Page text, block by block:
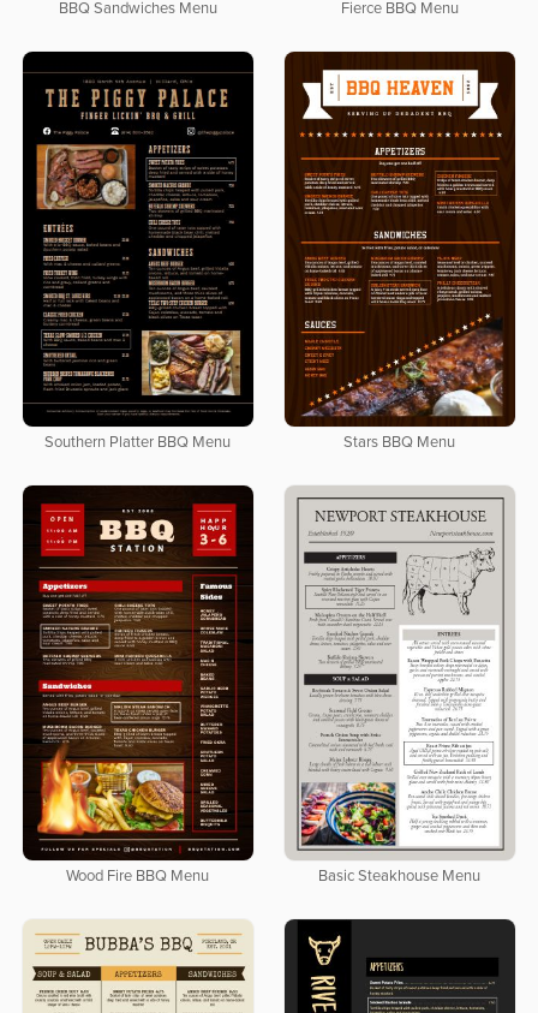
BBQ Sandwiches Menu Fierce BBQ Menu
Southern Platter BBQ Menu Stars BBQ Menu
Wood Fire BBQ Menu Basic Steakhouse Menu